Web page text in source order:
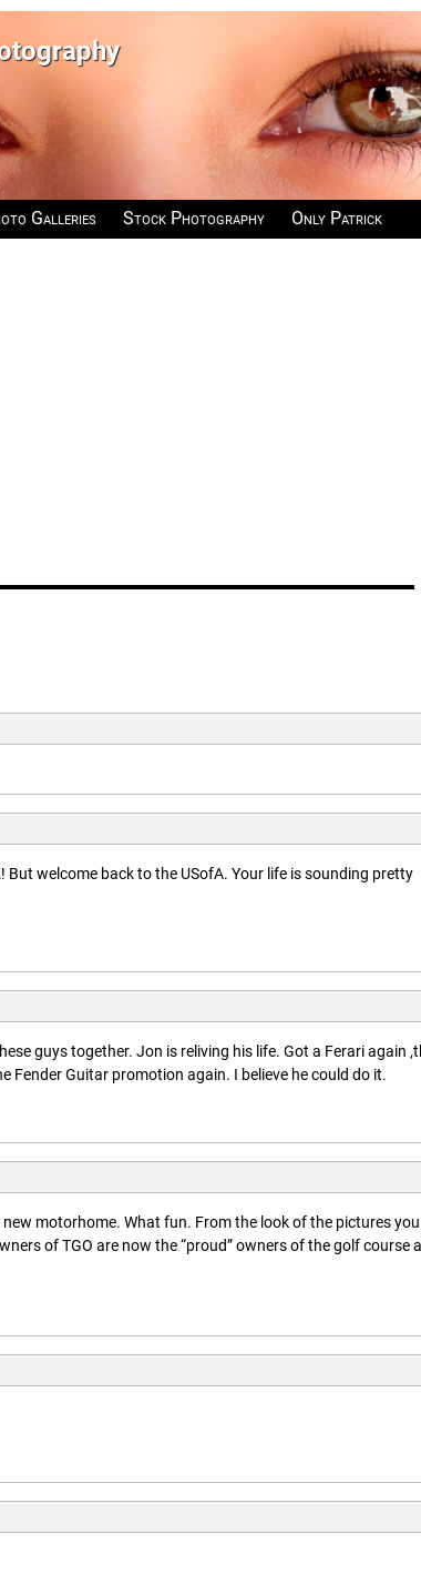
Galleries Stock Photography
Only Patrick
welcome back to the USofA. Your life is sounding pretty
guys together. Jon is reliving his life. Got a Ferari again
Fender Guitar promotion again. I believe he could do it.
motorhome. What fun. From the look of the pictures you
of TGO are now the “proud” owners of the golf course